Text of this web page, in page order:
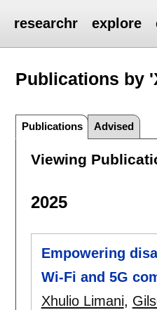
researchr explore
Publications by
Publications Advised
Viewing
2025
Empowering
Wi-Fi and 5G
Xhulio Limani,